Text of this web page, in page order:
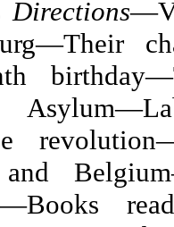
Directions
and